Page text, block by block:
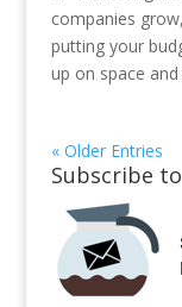
companies
putting your
up on space
« Older Entries
Subscribe